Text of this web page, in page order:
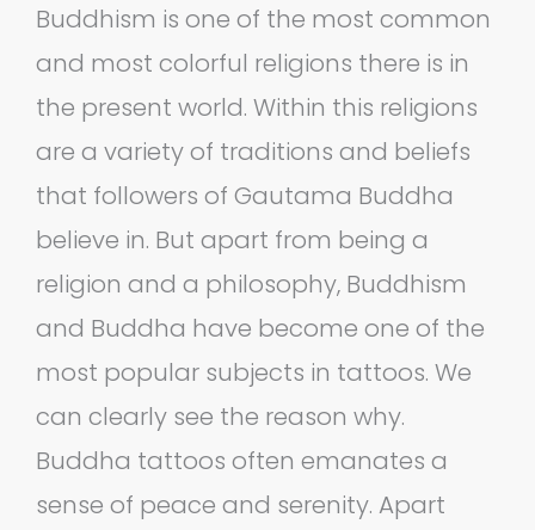
Buddhism is one of the most common
and most colorful religions there is in
the present world. Within this religions
are a variety of traditions and beliefs
that followers of Gautama Buddha
believe in. But apart from being a
religion and a philosophy, Buddhism
and Buddha have become one of the
most popular subjects in tattoos. We
can clearly see the reason why.
Buddha tattoos often emanates a
sense of peace and serenity. Apart